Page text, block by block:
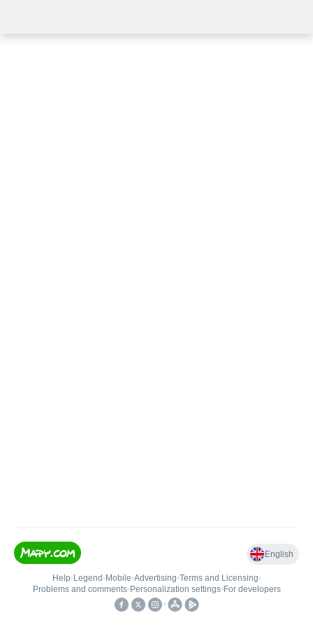
English
Help• Legend • Mobile•Advertising•Terms and Licensing•
Problems and comments• Personalization settings• For developers
•